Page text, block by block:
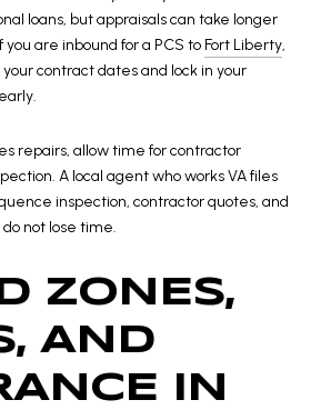
loans, but appraisals can take longer
you are inbound for a PCS to Fort Liberty,
contract dates and lock in your
repairs, allow time for contractor
A local agent who works VA files
inspection, contractor quotes, and
not lose time.
ZONES,
AND
IN